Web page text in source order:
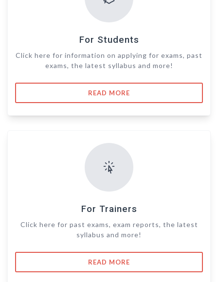
For Students
Click here for information on applying for exams, past
exams, the latest syllabus and more!
READ MORE
For Trainers
Click here for past exams, exam reports, the latest
syllabus and more!
READ MORE